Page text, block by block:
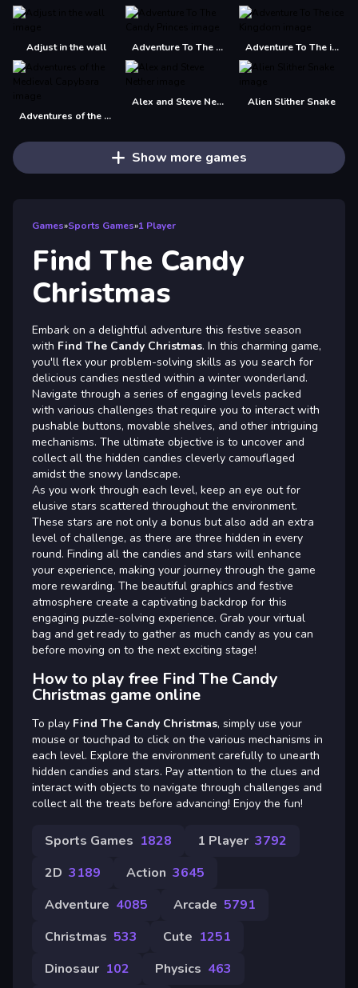
Adjust in the wall Adventure To The Candy Princes Adventure To The ice Kingdom
Adventures of the Medieval Capybara
Alex and Steve Nether Alien Slither Snake
Show more games
Games»Sports Games»1 Player
Find The Candy
Christmas
Embark on a delightful adventure this festive season
with Find The Candy Christmas. In this charming game,
you'll flex your problem-solving skills as you search for
delicious candies nestled within a winter wonderland.
Navigate through a series of engaging levels packed
with various challenges that require you to interact with
pushable buttons, movable shelves, and other intriguing
mechanisms. The ultimate objective is to uncover and
collect all the hidden candies cleverly camouflaged
amidst the snowy landscape.
As you work through each level, keep an eye out for
elusive stars scattered throughout the environment.
These stars are not only a bonus but also add an extra
level of challenge, as there are three hidden in every
round. Finding all the candies and stars will enhance
your experience, making your journey through the game
more rewarding. The beautiful graphics and festive
atmosphere create a captivating backdrop for this
engaging puzzle-solving experience. Grab your virtual
bag and get ready to gather as much candy as you can
before moving on to the next exciting stage!
How to play free Find The Candy
Christmas game online
To play Find The Candy Christmas, simply use your
mouse or touchpad to click on the various mechanisms in
each level. Explore the environment carefully to unearth
hidden candies and stars. Pay attention to the clues and
interact with objects to navigate through challenges and
collect all the treats before advancing! Enjoy the fun!
Sports Games 1828 1 Player 3792
2D 3189 Action 3645
Adventure 4085 Arcade 5791
Christmas 533 Cute 1251
Dinosaur 102 Physics 463